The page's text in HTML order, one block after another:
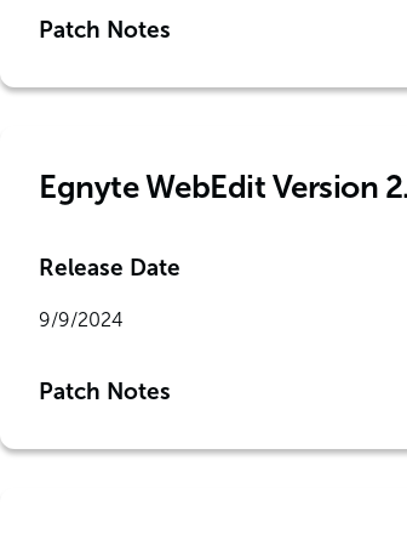
Patch Notes
Egnyte WebEdit Version
Release Date
9/9/2024
Patch Notes